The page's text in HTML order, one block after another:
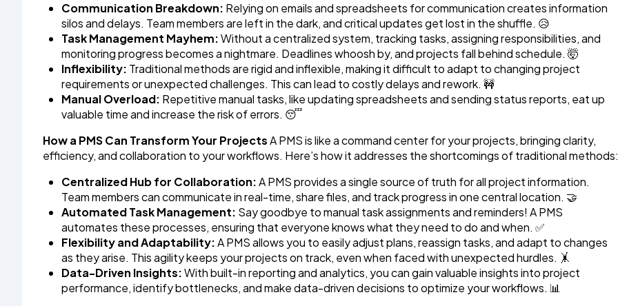
Communication Breakdown: Relying on emails and spreadsheets for communication creates information
silos and delays. Team members are left in the dark, and critical updates get lost in the shuffle. 😥
Task Management Mayhem:Without a centralized system, tracking tasks, assigning responsibilities, and
monitoring progress becomes a nightmare. Deadlines whoosh by, and projects fall behind schedule. 🤯
Inflexibility: Traditional methods are rigid and inflexible, making it difficult to adapt to changing project
requirements or unexpected challenges. This can lead to costly delays and rework. 🚧
Manual Overload: Repetitive manual tasks, like updating spreadsheets and sending status reports, eat up
valuable time and increase the risk of errors. 😴
How a PMS Can Transform Your ProjectsA PMS is like a command center for your projects, bringing clarity,
efficiency, and collaboration to your workflows. Here’s how it addresses the shortcomings of traditional methods:
Centralized Hub for Collaboration:A PMS provides a single source of truth for all project information.
Team members can communicate in real-time, share files, and track progress in one central location. 🤝
Automated Task Management: Say goodbye to manual task assignments and reminders! A PMS
automates these processes, ensuring that everyone knows what they need to do and when. ✅
Flexibility and Adaptability:A PMS allows you to easily adjust plans, reassign tasks, and adapt to changes
as they arise. This agility keeps your projects on track, even when faced with unexpected hurdles. 🤸
Data-Driven Insights:With built-in reporting and analytics, you can gain valuable insights into project
performance, identify bottlenecks, and make data-driven decisions to optimize your workflows. 📊